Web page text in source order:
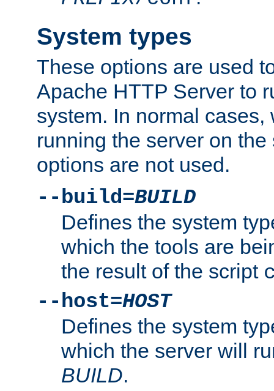
System types
These options are used
Apache HTTP Server to
system. In normal
running the server on
options are not used.
--build=BUILD
Defines the system
which the tools are
the result of the script
--host=HOST
Defines the system
which the server will
BUILD.